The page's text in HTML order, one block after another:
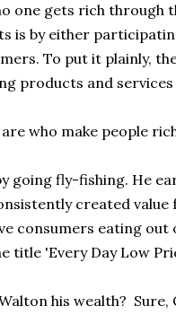
one gets rich through
is by either
To put it plainly,
products and
who make people
going fly-fishing. He
created value
consumers eating out
title 'Every Day Low
his wealth? Sure,